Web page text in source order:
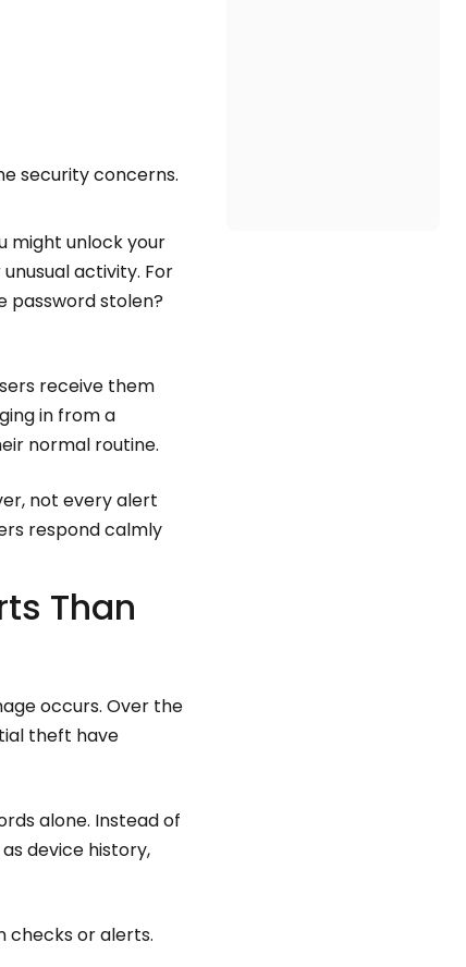
security concerns.
might unlock your
activity. For
password stolen?
receive them
in from a
normal routine.
not every alert
respond calmly
Than
occurs. Over the
theft have
alone. Instead of
device history,
checks or alerts.